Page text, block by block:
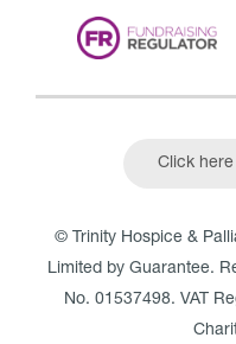
Click
© Trinity Hospice &
Limited by Guarantee.
No. 01537498. VAT